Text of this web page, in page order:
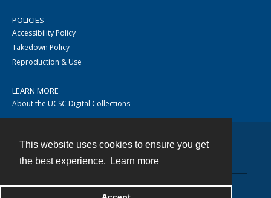
This website uses cookies to ensure you get
the best experience.
Learn more
POLICIES
Accessibility Policy
Takedown Policy
Reproduction & Use
LEARN MORE
About the UCSC Digital Collections